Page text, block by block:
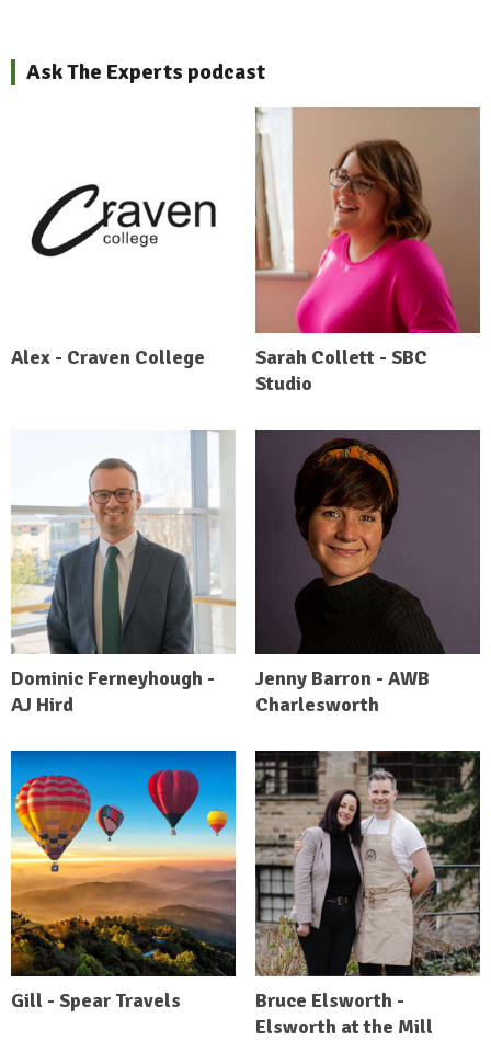
Ask The Experts podcast
Alex - Craven College
Sarah Collett - SBC
Studio
Dominic Ferneyhough -
AJ Hird
Jenny Barron - AWB
Charlesworth
Gill - Spear Travels
Bruce Elsworth -
Elsworth at the Mill